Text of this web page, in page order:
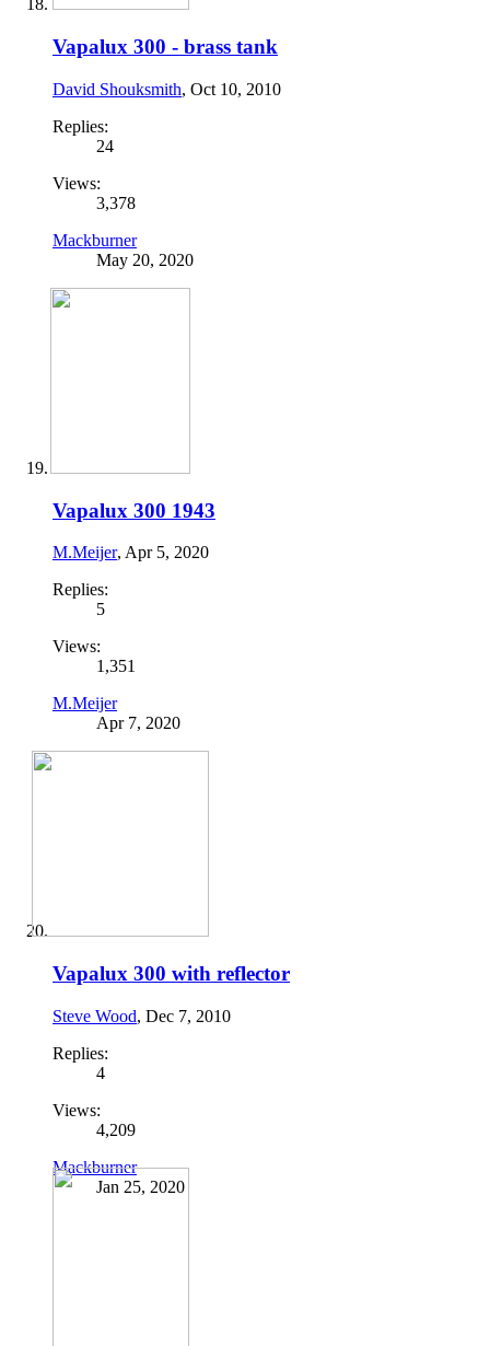
Vapalux 300 - brass tank
David Shouksmith, Oct 10, 2010
Replies:
24
Views:
3,378
Mackburner
May 20, 2020
Vapalux 300 1943
M.Meijer, Apr 5, 2020
Replies:
5
Views:
1,351
M.Meijer
Apr 7, 2020
Vapalux 300 with reflector
Steve Wood, Dec 7, 2010
Replies:
4
Views:
4,209
Mackburner
Jan 25, 2020